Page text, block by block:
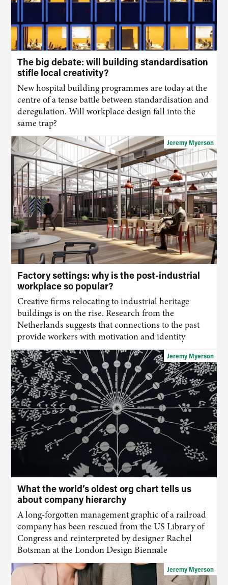
The big debate: will building standardisation
stifle local creativity?
New hospital building programmes are today at the
centre of a tense battle between standardisation and
deregulation. Will workplace design fall into the
same trap?
Factory settings: why is the post-industrial
workplace so popular?
Creative firms relocating to industrial heritage
buildings is on the rise. Research from the
Netherlands suggests that connections to the past
provide workers with motivation and identity
Jeremy Myerson
What the world’s oldest org chart tells us
about company hierarchy
A long-forgotten management graphic of a railroad
company has been rescued from the US Library of
Congress and reinterpreted by designer Rachel
Botsman at the London Design Biennale
Jeremy Myerson
Jeremy Myerson